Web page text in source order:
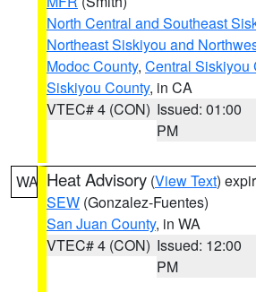
North Central and Southeast
Northeast Siskiyou and
Modoc County, Central Siskiyou
Siskiyou County, in CA
VTEC# 4 (CON) Issued: 01:00
PM
WA Heat Advisory (View Text)
SEW (Gonzalez-Fuentes)
San Juan County, in WA
VTEC# 4 (CON) Issued: 12:00
PM